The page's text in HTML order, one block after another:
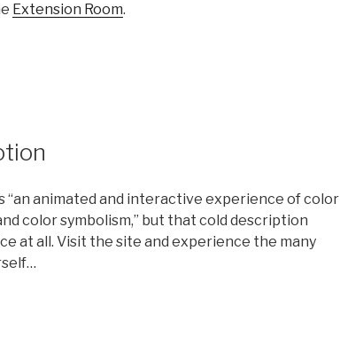
Extension Room.
“an animated and interactive experience of color
color symbolism,” but that cold description
at all. Visit the site and experience the many